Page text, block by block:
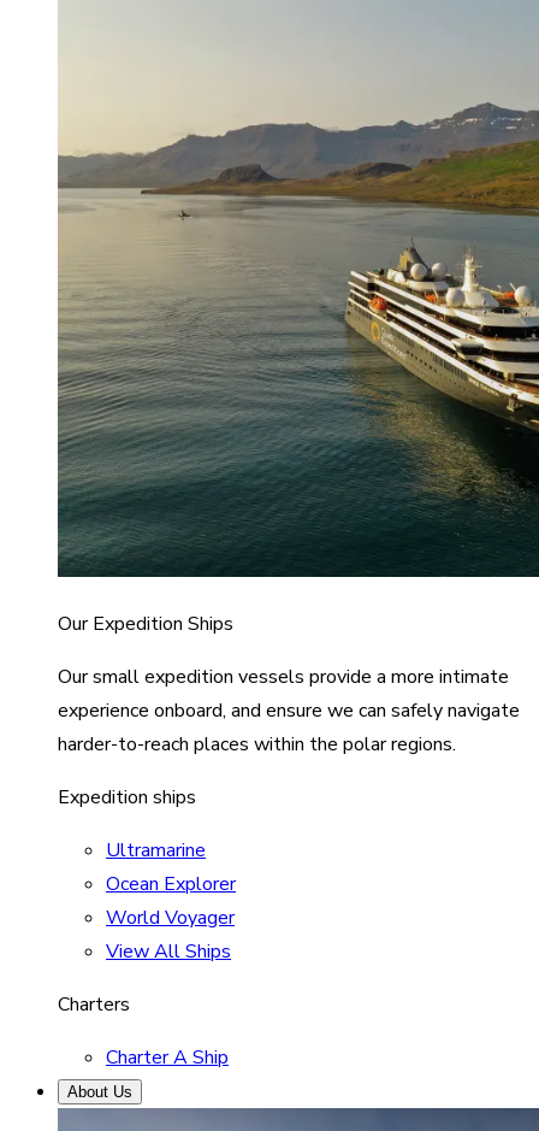
Our Expedition Ships
Our small expedition vessels provide a more intimate
experience onboard, and ensure we can safely navigate
harder-to-reach places within the polar regions.
Expedition ships
Ultramarine
Ocean Explorer
World Voyager
View All Ships
Charters
Charter A Ship
About Us